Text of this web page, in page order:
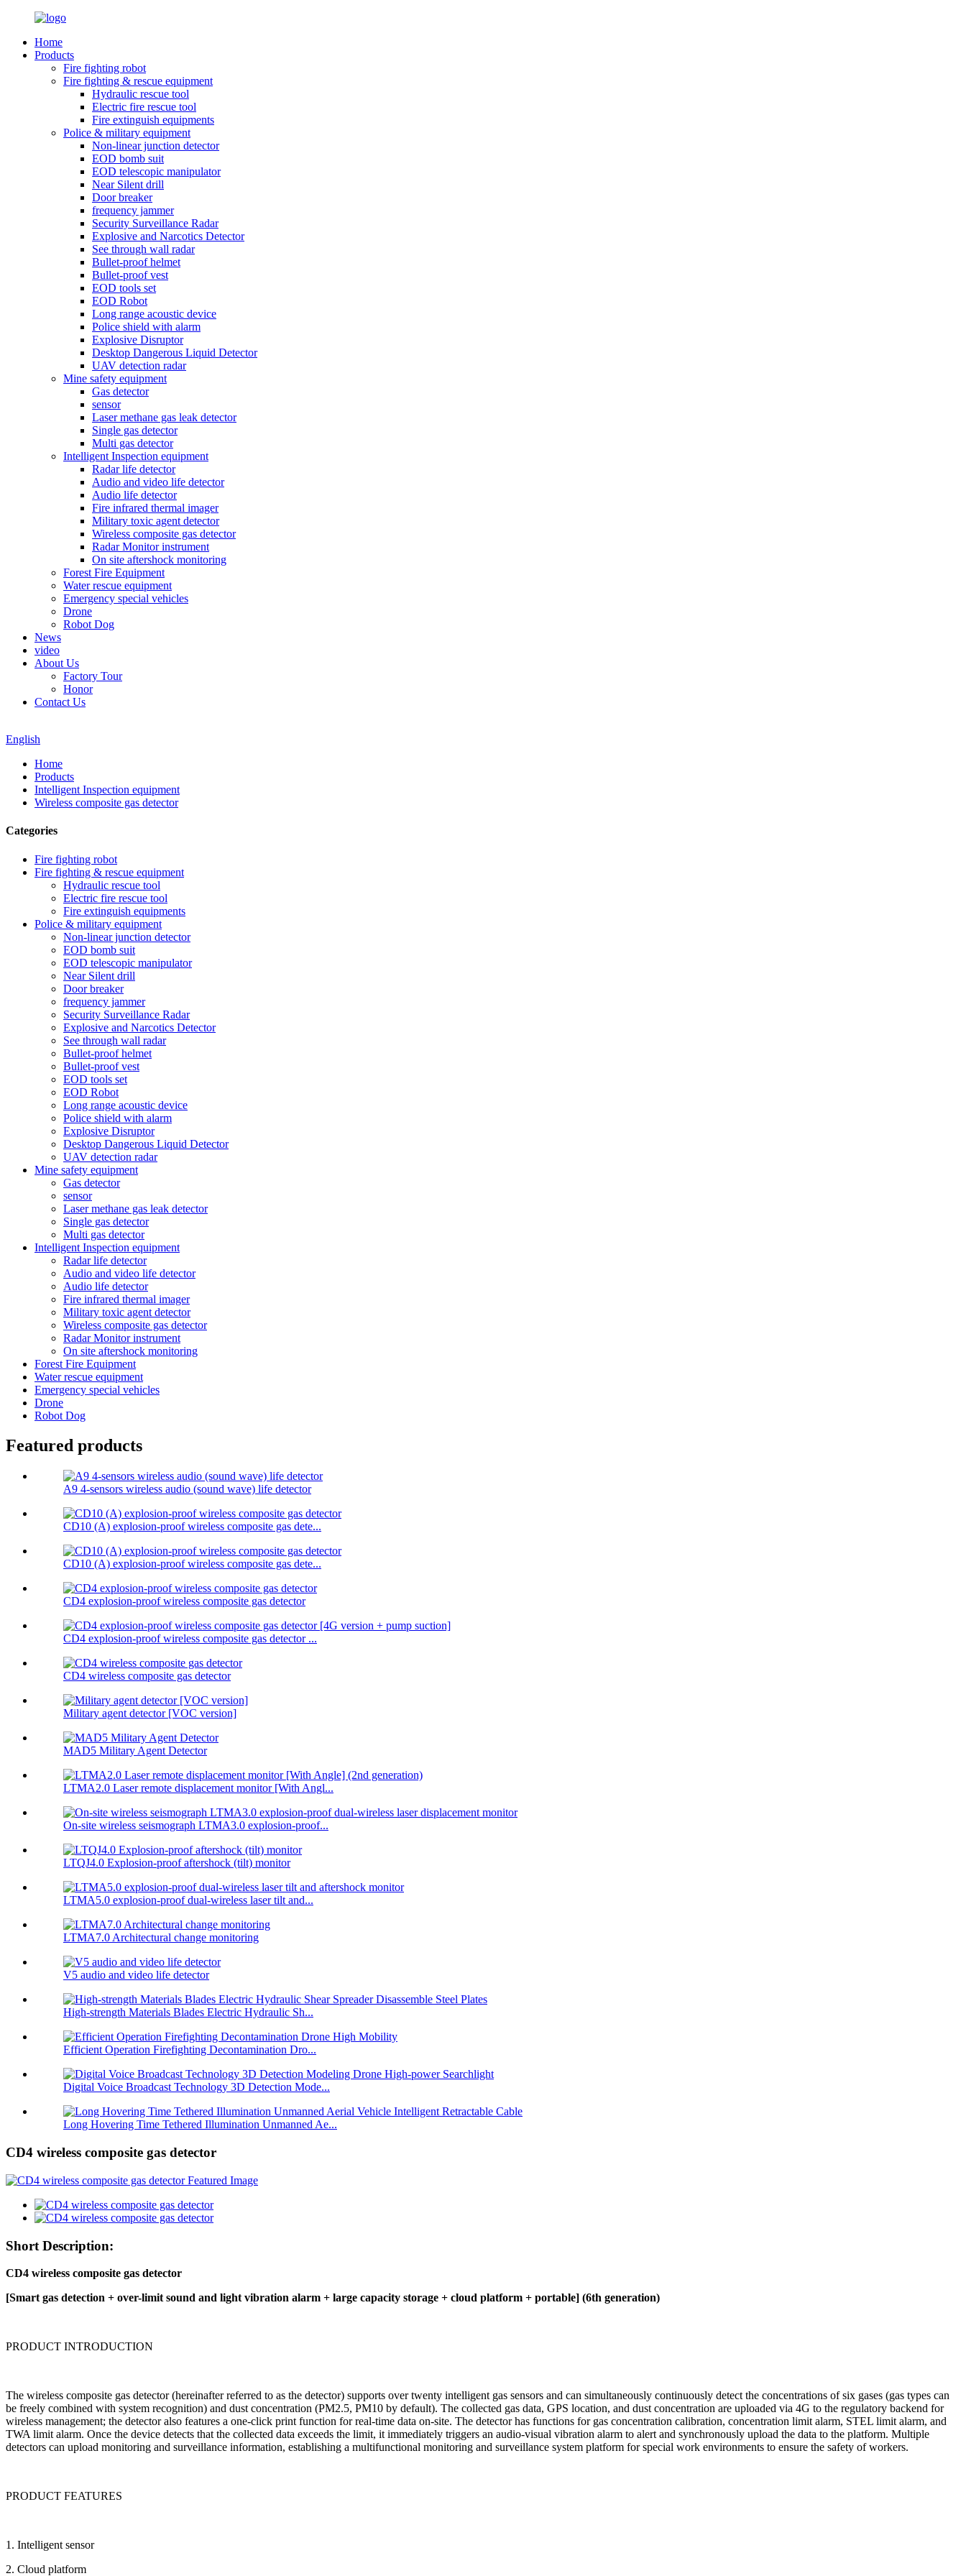
Home
Products
Fire fighting robot
Fire fighting & rescue equipment
Hydraulic rescue tool
Electric fire rescue tool
Fire extinguish equipments
Police & military equipment
Non-linear junction detector
EOD bomb suit
EOD telescopic manipulator
Near Silent drill
Door breaker
frequency jammer
Security Surveillance Radar
Explosive and Narcotics Detector
See through wall radar
Bullet-proof helmet
Bullet-proof vest
EOD tools set
EOD Robot
Long range acoustic device
Police shield with alarm
Explosive Disruptor
Desktop Dangerous Liquid Detector
UAV detection radar
Mine safety equipment
Gas detector
sensor
Laser methane gas leak detector
Single gas detector
Multi gas detector
Intelligent Inspection equipment
Radar life detector
Audio and video life detector
Audio life detector
Fire infrared thermal imager
Military toxic agent detector
Wireless composite gas detector
Radar Monitor instrument
On site aftershock monitoring
Forest Fire Equipment
Water rescue equipment
Emergency special vehicles
Drone
Robot Dog
News
video
About Us
Factory Tour
Honor
Contact Us
English
Home
Products
Intelligent Inspection equipment
Wireless composite gas detector
Categories
Fire fighting robot
Fire fighting & rescue equipment
Hydraulic rescue tool
Electric fire rescue tool
Fire extinguish equipments
Police & military equipment
Non-linear junction detector
EOD bomb suit
EOD telescopic manipulator
Near Silent drill
Door breaker
frequency jammer
Security Surveillance Radar
Explosive and Narcotics Detector
See through wall radar
Bullet-proof helmet
Bullet-proof vest
EOD tools set
EOD Robot
Long range acoustic device
Police shield with alarm
Explosive Disruptor
Desktop Dangerous Liquid Detector
UAV detection radar
Mine safety equipment
Gas detector
sensor
Laser methane gas leak detector
Single gas detector
Multi gas detector
Intelligent Inspection equipment
Radar life detector
Audio and video life detector
Audio life detector
Fire infrared thermal imager
Military toxic agent detector
Wireless composite gas detector
Radar Monitor instrument
On site aftershock monitoring
Forest Fire Equipment
Water rescue equipment
Emergency special vehicles
Drone
Robot Dog
Featured products
A9 4-sensors wireless audio (sound wave) life detector
CD10 (A) explosion-proof wireless composite gas dete...
CD10 (A) explosion-proof wireless composite gas dete...
CD4 explosion-proof wireless composite gas detector
CD4 explosion-proof wireless composite gas detector ...
CD4 wireless composite gas detector
Military agent detector [VOC version]
MAD5 Military Agent Detector
LTMA2.0 Laser remote displacement monitor [With Angl...
On-site wireless seismograph LTMA3.0 explosion-proof...
LTQJ4.0 Explosion-proof aftershock (tilt) monitor
LTMA5.0 explosion-proof dual-wireless laser tilt and...
LTMA7.0 Architectural change monitoring
V5 audio and video life detector
High-strength Materials Blades Electric Hydraulic Sh...
Efficient Operation Firefighting Decontamination Dro...
Digital Voice Broadcast Technology 3D Detection Mode...
Long Hovering Time Tethered Illumination Unmanned Ae...
CD4 wireless composite gas detector
Short Description:
CD4 wireless composite gas detector
[Smart gas detection + over-limit sound and light vibration alarm + large capacity storage + cloud platform + portable] (6th generation)
PRODUCT INTRODUCTION
The wireless composite gas detector (hereinafter referred to as the detector) supports over twenty intelligent gas sensors and can simultaneously continuously detect the concentrations of six gases (gas types can
be freely combined with system recognition) and dust concentration (PM2.5, PM10 by default). The collected gas data, GPS location, and dust concentration are uploaded via 4G to the regulatory backend for
wireless management; the detector also features a one-click print function for real-time data on-site. The detector has functions for gas concentration calibration, concentration limit alarm, STEL limit alarm, and
TWA limit alarm. Once the device detects that the collected data exceeds the limit, it immediately triggers an audio-visual vibration alarm to alert and synchronously upload the data to the platform. Multiple
detectors can upload monitoring and surveillance information, establishing a multifunctional monitoring and surveillance system platform for special work environments to ensure the safety of workers.
PRODUCT FEATURES
1. Intelligent sensor
2. Cloud platform